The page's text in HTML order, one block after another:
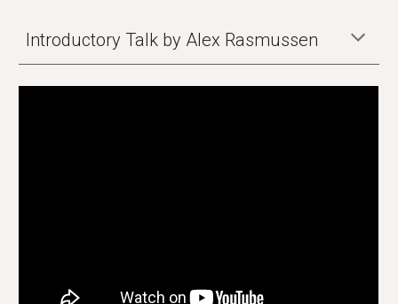
Introductory Talk by Alex Rasmussen